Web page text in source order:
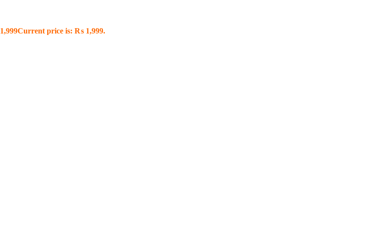
1,999Current price is: ₨ 1,999.